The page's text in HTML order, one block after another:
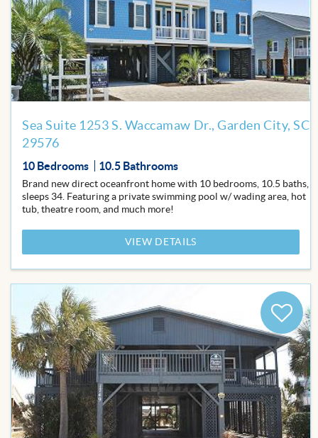
Sea Suite 1253 S. Waccamaw Dr., Garden City, SC
29576
10 Bedrooms 10.5 Bathrooms
Brand new direct oceanfront home with 10 bedrooms, 10.5 baths,
sleeps 34. Featuring a private swimming pool w/ wading area, hot
tub, theatre room, and much more!
VIEW DETAILS
Add
to